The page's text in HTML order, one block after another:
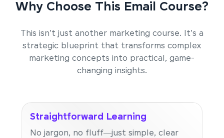
Why Choose This Email Course?
This isn't just another marketing course. It's a
strategic blueprint that transforms complex
marketing concepts into practical, game-
changing insights.
Straightforward Learning
No jargon, no fluff—just simple, clear